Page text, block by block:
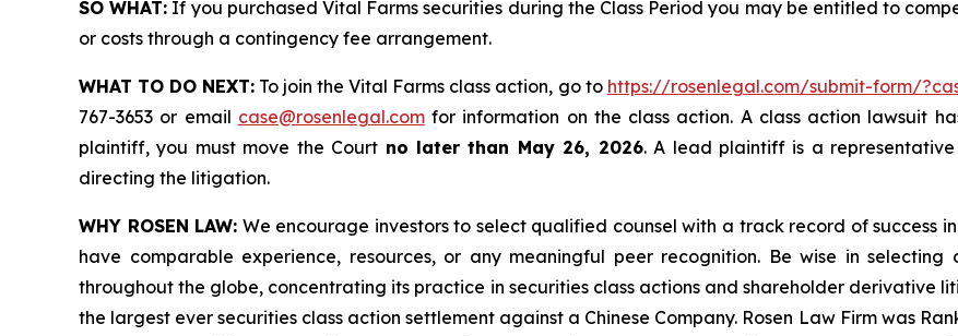
SO WHAT: If you purchased Vital Farms securities during the Class Period you may be entitled to
or costs through a contingency fee arrangement.
WHAT TO DO NEXT: To join the Vital Farms class action, go to https://rosenlegal.com/submit-form/
767-3653 or email case@rosenlegal.comfor information on the class action. A class action lawsuit
plaintiff, you must move the Court no later than May 26, 2026. A lead plaintiff is a
directing the litigation.
WHY ROSEN LAW: We encourage investors to select qualified counsel with a track record of success
have comparable experience, resources, or any meaningful peer recognition. Be wise in selecting
throughout the globe, concentrating its practice in securities class actions and shareholder derivative
the largest ever securities class action settlement against a Chinese Company. Rosen Law Firm was